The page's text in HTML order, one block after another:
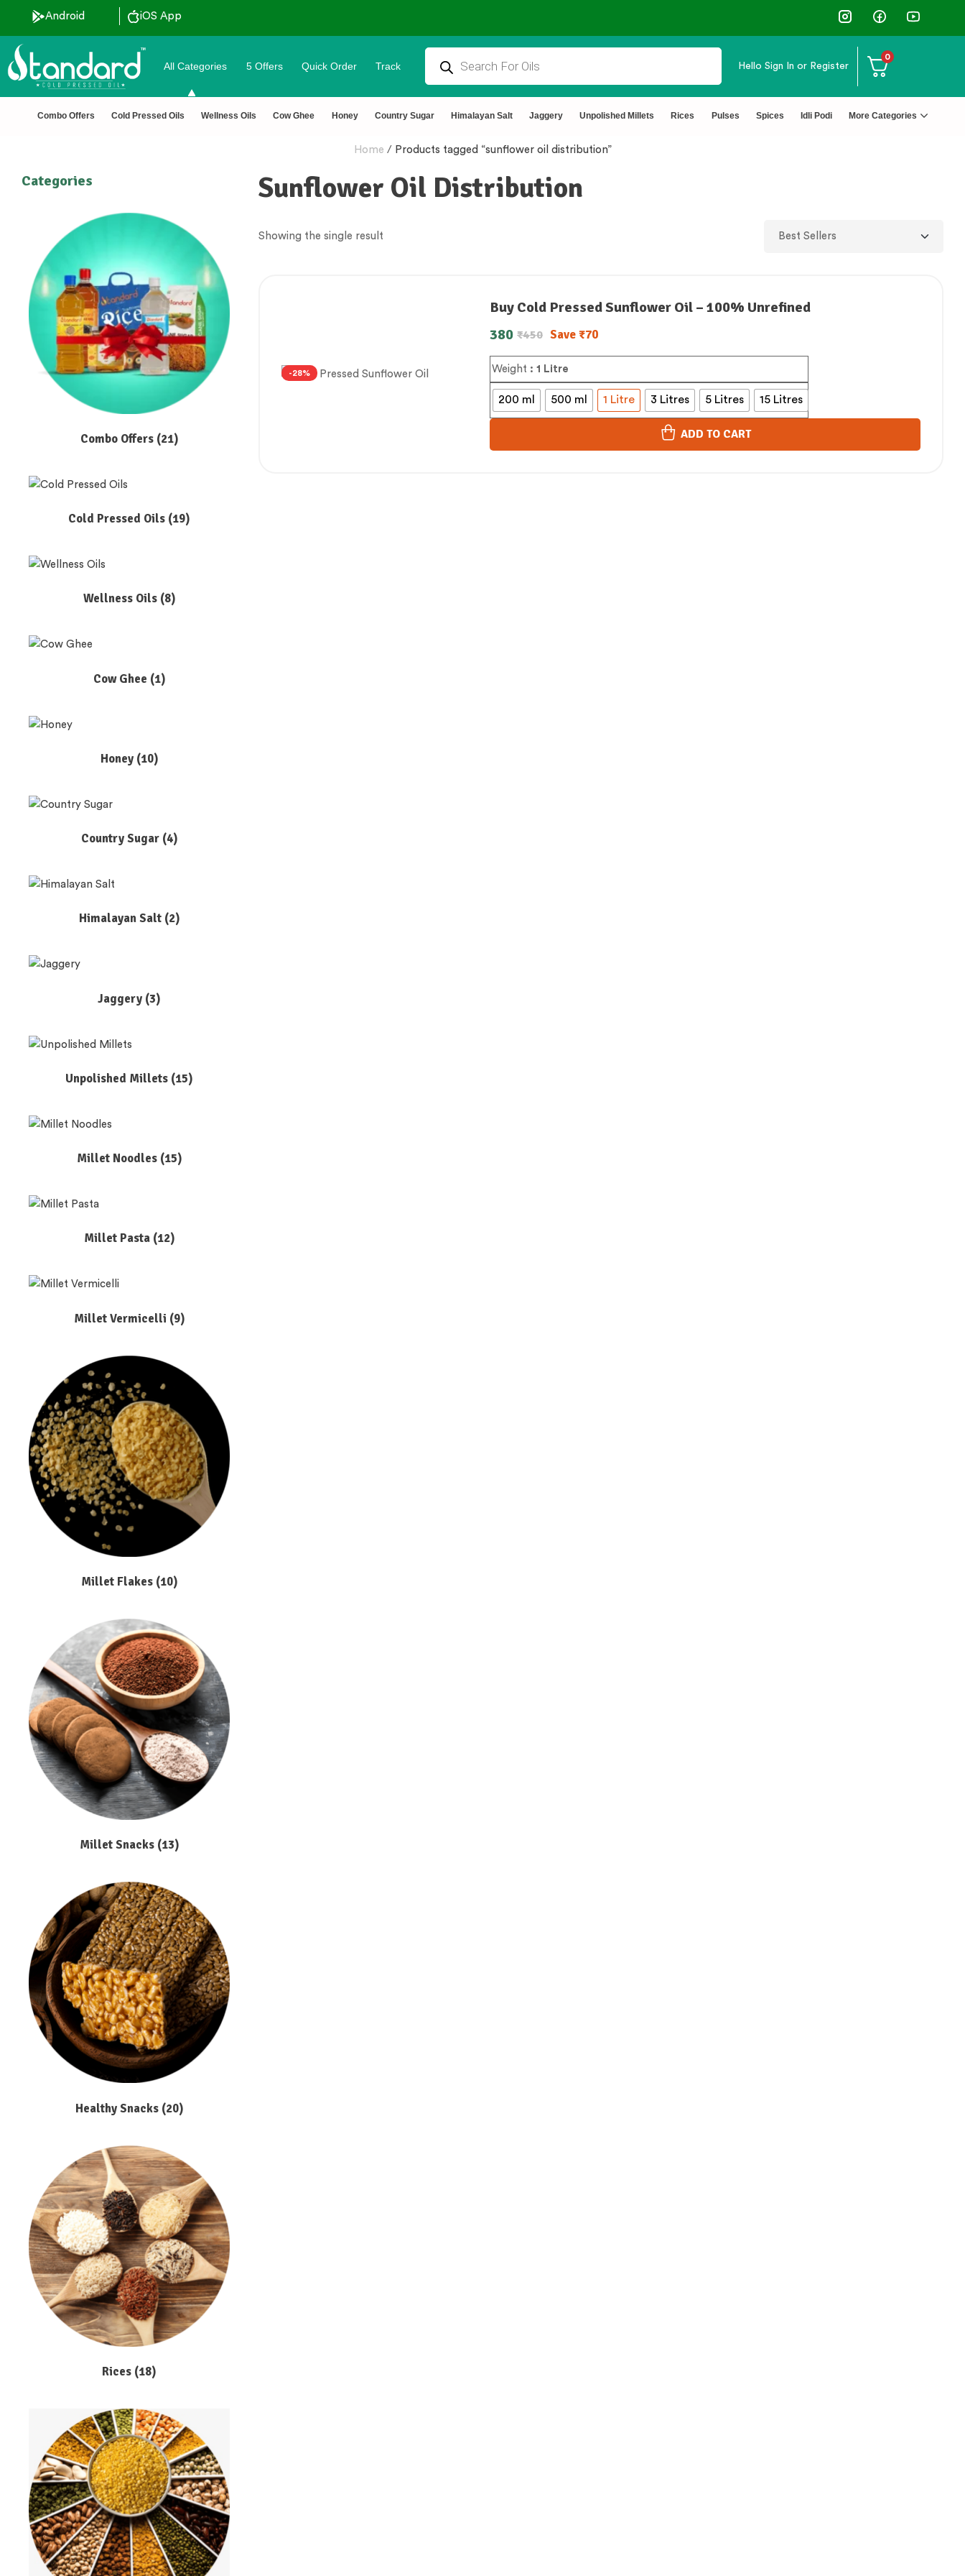
Android iOS App
˚ ༘⋆🛍️˚ Combo Offers 🏆 100% Natural & Chemical Free🌿Wood pressed oils
All Categories 5 Offers Quick Order Track Hello Sign In or Register
0
Combo Offers Cold Pressed Oils Wellness Oils Cow Ghee Honey Country Sugar Himalayan Salt Jaggery Unpolished Millets Rices Pulses Spices Idli Podi More Categories
Home / Products tagged “sunflower oil distribution”
Sunflower Oil Distribution
Showing the single result
-28%
Buy Cold Pressed Sunflower Oil – 100% Unrefined
Weight : 1 Litre
200 ml 500 ml 1 Litre 3 Litres 5 Litres 15 Litres
₹450
380 Save₹70
ADD TO CART
Categories
Combo Offers (21)
Cold Pressed Oils (19)
Wellness Oils (8)
Cow Ghee (1)
Honey (10)
Country Sugar (4)
Himalayan Salt (2)
Jaggery (3)
Unpolished Millets (15)
Millet Noodles (15)
Millet Pasta (12)
Millet Vermicelli (9)
Millet Flakes (10)
Millet Snacks (13)
Healthy Snacks (20)
Rices (18)